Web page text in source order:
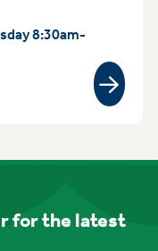
8:30am-
View
for the latest